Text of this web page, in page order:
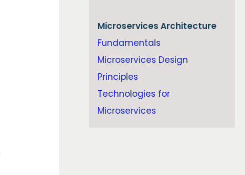
Microservices Architecture
Fundamentals
Microservices Design
Principles
Technologies for
Microservices